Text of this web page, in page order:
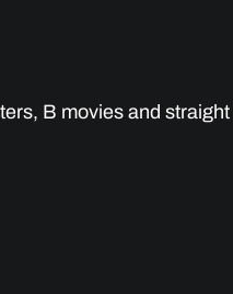
B movies and